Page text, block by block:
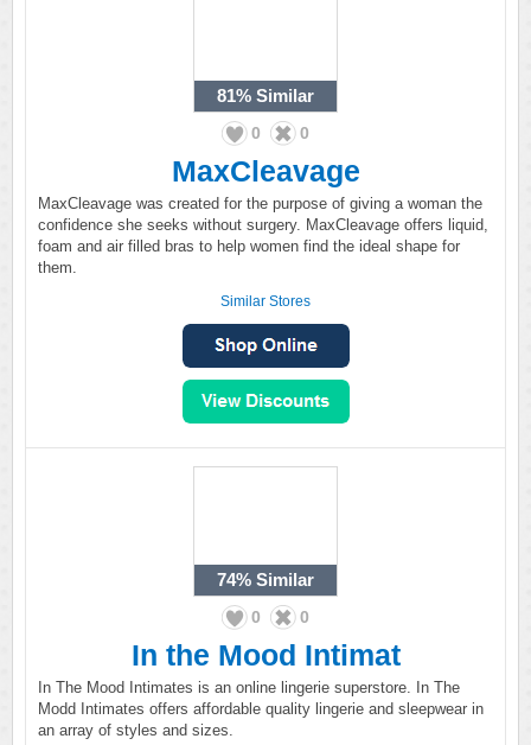
81% Similar
0 0
MaxCleavage
MaxCleavage was created for the purpose of giving a woman the
confidence she seeks without surgery. MaxCleavage offers liquid,
foam and air filled bras to help women find the ideal shape for
them.
Similar Stores
74% Similar
0 0
In the Mood Intimat
In The Mood Intimates is an online lingerie superstore. In The
Modd Intimates offers affordable quality lingerie and sleepwear in
an array of styles and sizes.